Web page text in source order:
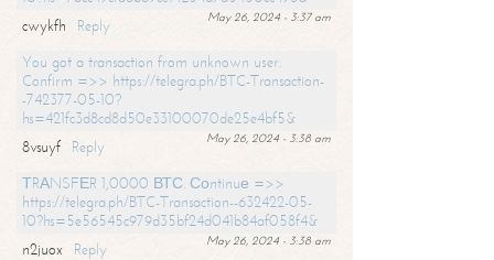
May 26, 2024 - 3:37 am
cwykfh
Reply
You got a transaction from unknown user.
Confirm =>> https://telegra.ph/BTC-Transaction-
-742377-05-10?
hs=421fc3d8cd8d50e33100070de25e4bf5&
May 26, 2024 - 3:38 am
8vsuyf
Reply
ТRАNSFЕR 1,0000 ВТС. Соntinuе =>>
https://telegra.ph/BTC-Transaction--632422-05-
10?hs=5e56545c979d35bf24d041b84af058f4&
May 26, 2024 - 3:38 am
n2juox
Reply